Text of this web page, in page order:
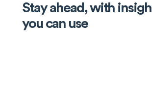
Stay ahead, with
you can use